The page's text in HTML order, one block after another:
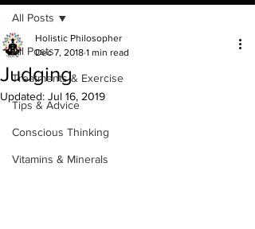
All Posts
Treatments & Exercise
Tips & Advice
Conscious Thinking
Vitamins & Minerals
All Posts
Judging
Holistic Philosopher
Dec 7, 2018 1 min read
Updated: Jul 16, 2019